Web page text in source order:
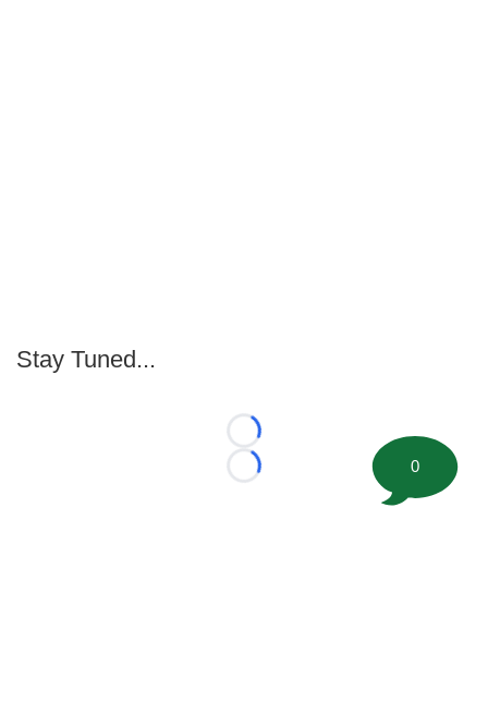
Stay Tuned...
Loading...
Loading...
0